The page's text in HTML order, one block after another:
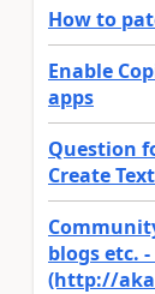
How to
Enable
apps
Question
Create
blogs etc.
(http://